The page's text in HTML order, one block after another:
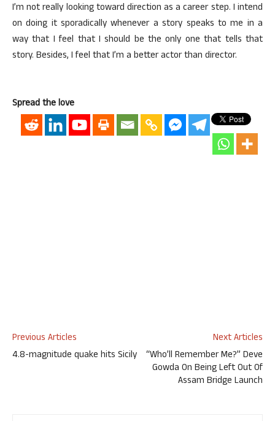
I’m not really looking toward direction as a career step. I intend
on doing it sporadically whenever a story speaks to me in a
way that I feel that I should be the only one that tells that
story. Besides, I feel that I’m a better actor than director.
Spread the love
Previous Articles
4.8-magnitude quake hits Sicily
Next Articles
“Who’ll Remember Me?” Deve
Gowda On Being Left Out Of
Assam Bridge Launch